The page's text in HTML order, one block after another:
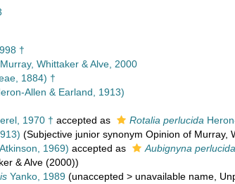
†
Whittaker & Alve, 2000
1884) †
Allen & Earland, 1913)
1970 † accepted as Rotalia perlucida
(Subjective junior synonym Opinion of Murray,
1969) accepted as Aubignyna perlucida
& Alve (2000))
Yanko, 1989 (unaccepted > unavailable name,